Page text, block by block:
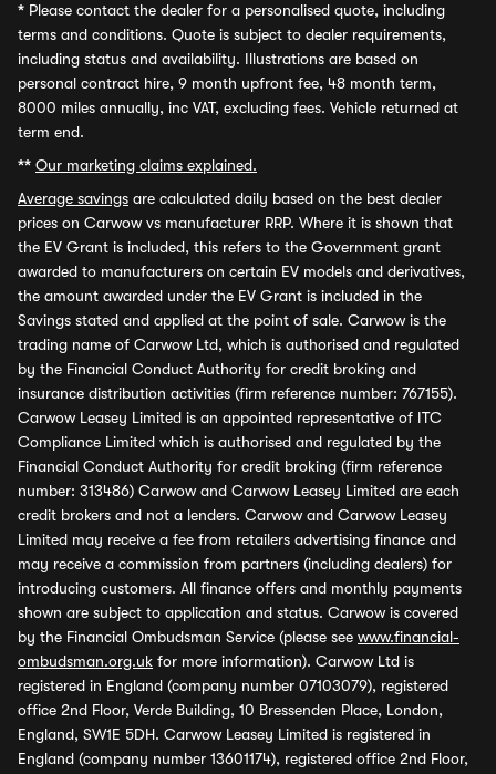
* Please contact the dealer for a personalised quote, including
terms and conditions. Quote is subject to dealer requirements,
including status and availability. Illustrations are based on
personal contract hire, 9 month upfront fee, 48 month term,
8000 miles annually, inc VAT, excluding fees. Vehicle returned at
term end.
** Our marketing claims explained.
Average savings are calculated daily based on the best dealer
prices on Carwow vs manufacturer RRP. Where it is shown that
the EV Grant is included, this refers to the Government grant
awarded to manufacturers on certain EV models and derivatives,
the amount awarded under the EV Grant is included in the
Savings stated and applied at the point of sale. Carwow is the
trading name of Carwow Ltd, which is authorised and regulated
by the Financial Conduct Authority for credit broking and
insurance distribution activities (firm reference number: 767155).
Carwow Leasey Limited is an appointed representative of ITC
Compliance Limited which is authorised and regulated by the
Financial Conduct Authority for credit broking (firm reference
number: 313486) Carwow and Carwow Leasey Limited are each
credit brokers and not a lenders. Carwow and Carwow Leasey
Limited may receive a fee from retailers advertising finance and
may receive a commission from partners (including dealers) for
introducing customers. All finance offers and monthly payments
shown are subject to application and status. Carwow is covered
by the Financial Ombudsman Service (please see www.financial-
ombudsman.org.uk for more information). Carwow Ltd is
registered in England (company number 07103079), registered
office 2nd Floor, Verde Building, 10 Bressenden Place, London,
England, SW1E 5DH. Carwow Leasey Limited is registered in
England (company number 13601174), registered office 2nd Floor,